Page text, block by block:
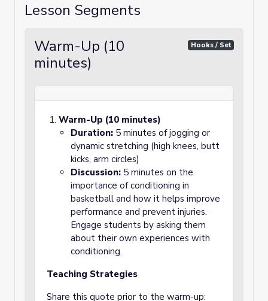
Lesson Segments
Warm-Up (10
minutes)
Hooks / Set
Warm-Up (10 minutes)
Duration: 5 minutes of jogging or
dynamic stretching (high knees, butt
kicks, arm circles)
Discussion: 5 minutes on the
importance of conditioning in
basketball and how it helps improve
performance and prevent injuries.
Engage students by asking them
about their own experiences with
conditioning.
Teaching Strategies
Share this quote prior to the warm-up: